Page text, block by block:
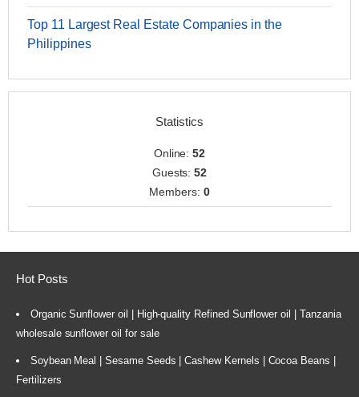
Top 11 Largest Real Estate Companies in the
Philippines
Statistics
Online:52
Guests:52
Members: 0
Hot Posts
Organic Sunflower oil | High-quality Refined Sunflower oil | Tanzania
wholesale sunflower oil for sale
Soybean Meal | Sesame Seeds | Cashew Kernels | Cocoa Beans |
Fertilizers